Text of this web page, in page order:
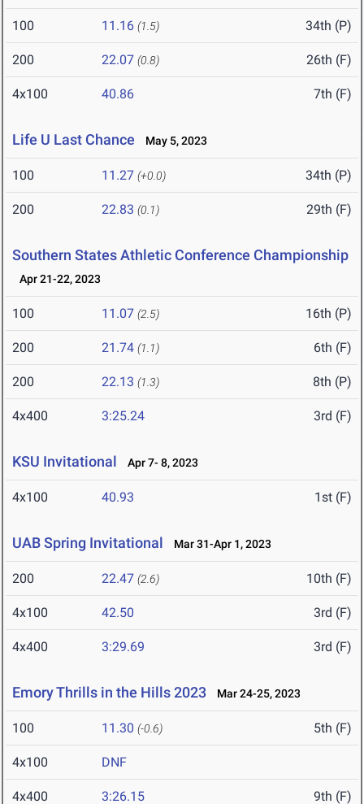
100 11.16 (1.5) 34th (P)
200 22.07 (0.8) 26th (F)
4x100 40.86 7th (F)
Life U Last Chance May 5, 2023
100 11.27 (+0.0) 34th (P)
200 22.83 (0.1) 29th (F)
Southern States Athletic Conference Championship
Apr 21-22, 2023
100 11.07 (2.5) 16th (P)
200 21.74 (1.1) 6th (F)
200 22.13 (1.3) 8th (P)
4x400 3:25.24 3rd (F)
KSU Invitational Apr 7- 8, 2023
4x100 40.93 1st (F)
UAB Spring Invitational Mar 31-Apr 1, 2023
200 22.47 (2.6) 10th (F)
4x100 42.50 3rd (F)
4x400 3:29.69 3rd (F)
Emory Thrills in the Hills 2023 Mar 24-25, 2023
100 11.30 (-0.6) 5th (F)
4x100 DNF
4x400 3:26.15 9th (F)